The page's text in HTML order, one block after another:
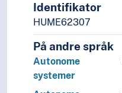
Identifikator
HUME62307
På andre språk
Autonome
systemer